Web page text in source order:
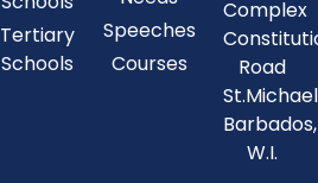
Tertiary
Schools
Speeches
Courses
Complex
Road
St.Michael
Barbados,
W.I.